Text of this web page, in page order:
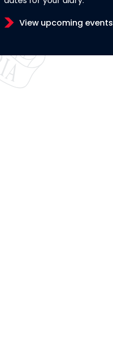
View upcoming events